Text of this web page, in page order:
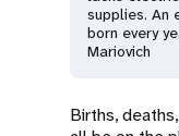
supplies. An
born every
Mariovich
Births,